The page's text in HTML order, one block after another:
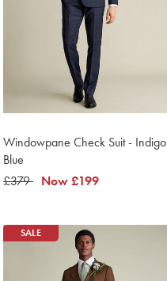
Windowpane Check Suit - Indigo
Blue
was
£379 now
Now£199
SALE